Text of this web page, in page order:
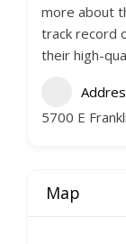
more about
track record
their high-
5700 E
Map